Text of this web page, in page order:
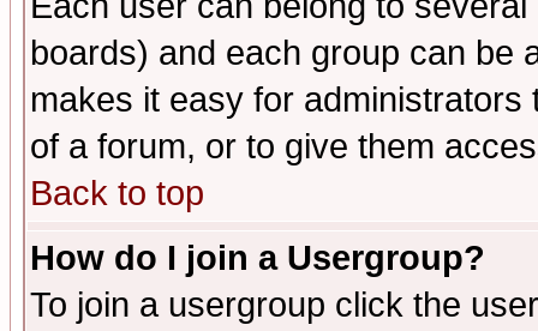
boards) and each group can be
makes it easy for
of a forum, or to give them
Back to top
How do I join a Usergroup?
To join a usergroup click the